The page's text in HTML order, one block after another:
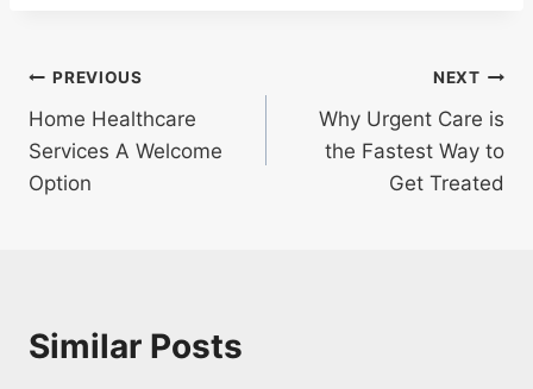
Post
navigation
PREVIOUS
Home Healthcare
Services A Welcome
Option
NEXT
Why Urgent Care is
the Fastest Way to
Get Treated
Similar Posts